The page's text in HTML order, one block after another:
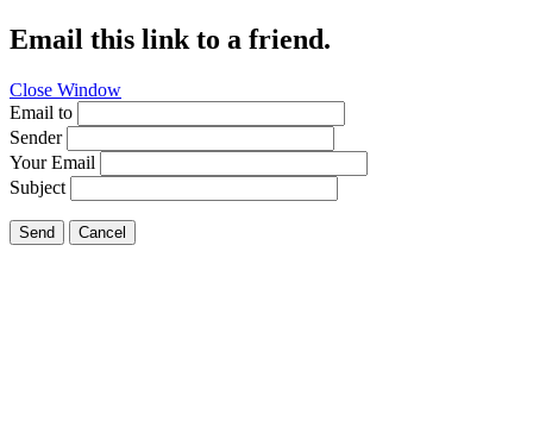
Email this link to a friend.
Close Window
Email to
Sender
Your Email
Subject
Send Cancel